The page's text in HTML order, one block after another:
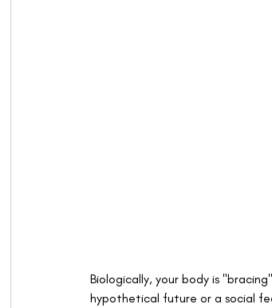
Biologically, your body is
hypothetical future or a social